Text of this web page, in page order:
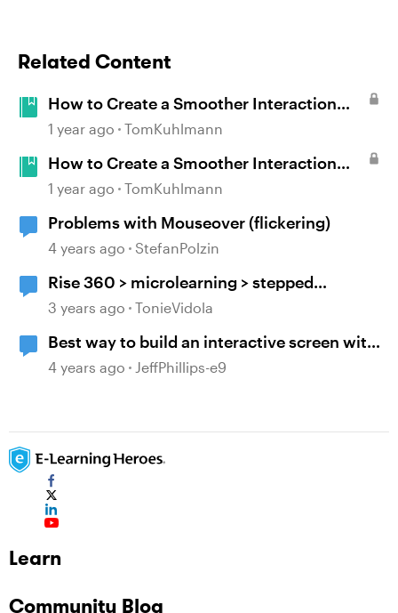
Related Content
How to Create a Smoother Interaction
with Multiple Mouseovers in Storyline
1 year ago TomKuhlmann
How to Create a Smoother Interaction
with Multiple Mouseovers in Storyline
1 year ago TomKuhlmann
Problems with Mouseover (flickering)
4 years ago StefanPolzin
Rise 360 > microlearning > stepped
navigation > mouseover tooltip > include
3 years ago TonieVidola
Best way to build an interactive screen with
many layers, clicks and mouseovers?
4 years ago JeffPhillips-e9
Learn
Community Blog